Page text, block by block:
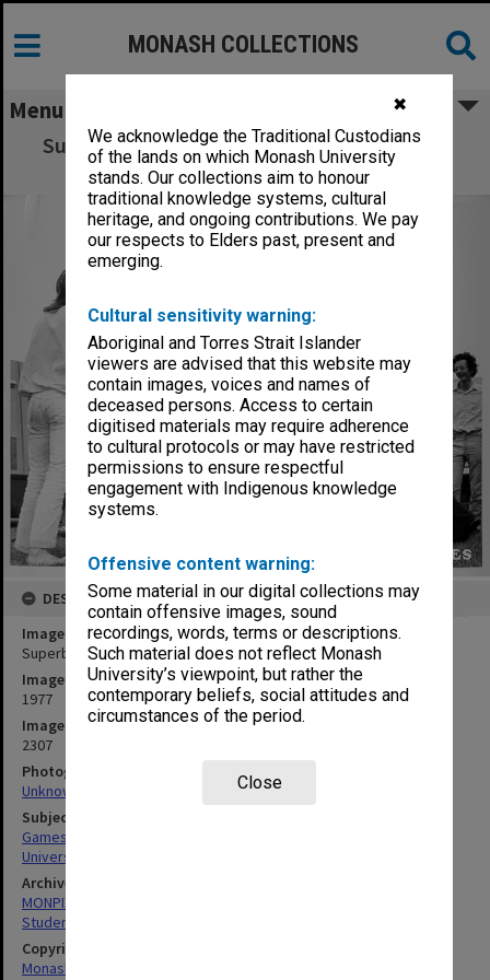
✖
We acknowledge the Traditional Custodians
of the lands on which Monash University
stands. Our collections aim to honour
traditional knowledge systems, cultural
heritage, and ongoing contributions. We pay
our respects to Elders past, present and
emerging.
Cultural sensitivity warning:
Aboriginal and Torres Strait Islander
viewers are advised that this website may
contain images, voices and names of
deceased persons. Access to certain
digitised materials may require adherence
to cultural protocols or may have restricted
permissions to ensure respectful
engagement with Indigenous knowledge
systems.
Offensive content warning:
Some material in our digital collections may
contain offensive images, sound
recordings, words, terms or descriptions.
Such material does not reflect Monash
University’s viewpoint, but rather the
contemporary beliefs, social attitudes and
circumstances of the period.
Close
MONASH COLLECTIONS
Menu
Superball 'new games' activity, Orientation
Week
DESCRIPTION
Image title
Superball 'new games' activity, Orientation Week
Image date
1977
Image identifier
2307
Photographer
Unknown
Subject descriptors
Games
University Students
Archives collection
MONPIX
Student activities
Copyright
Monash University